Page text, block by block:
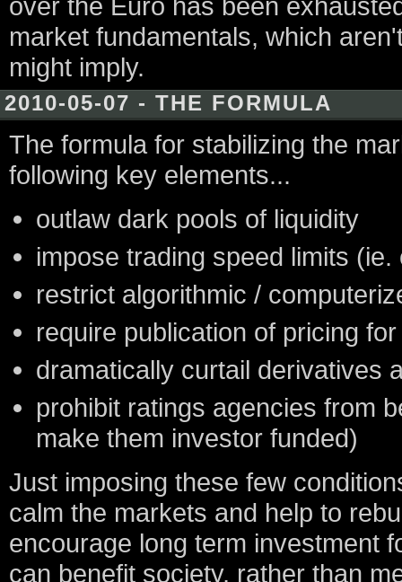
market fundamentals, which
might imply.
2010-05-07 - THE FORMULA
The formula for stabilizing the
following key elements...
outlaw dark pools of liquidity
impose trading speed limits
restrict algorithmic /
require publication of pricing
dramatically curtail derivatives
prohibit ratings agencies from
make them investor funded)
Just imposing these few
calm the markets and help to
encourage long term investment
can benefit society, rather than